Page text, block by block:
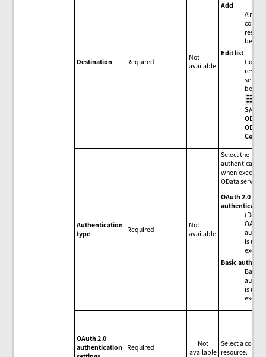
Destination Required
Not
available
Add
A new
be
Edit list
be
S/
ODATA
OData
Authentication
type
Required
Not
available
Select the
authentication
when
OData service.
OAuth 2.0
OAuth
is
Basic
Basic
is
OAuth 2.0
authentication
Required
Not
available
Select a
resource.